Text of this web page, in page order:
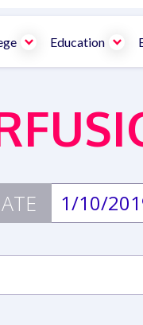
Education
1/10/